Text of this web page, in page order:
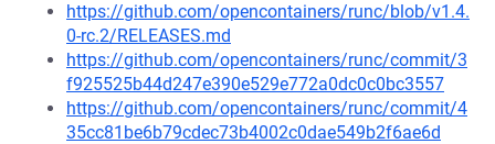
https://github.com/opencontainers/runc/blob/v1.4.
0-rc.2/RELEASES.md
https://github.com/opencontainers/runc/commit/3
f925525b44d247e390e529e772a0dc0c0bc3557
https://github.com/opencontainers/runc/commit/4
35cc81be6b79cdec73b4002c0dae549b2f6ae6d